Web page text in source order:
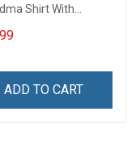
Shirt With
Names -
Name Shirt
ADD TO CART